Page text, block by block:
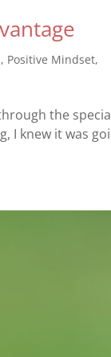
, Positive Mindset,
the
I knew it was